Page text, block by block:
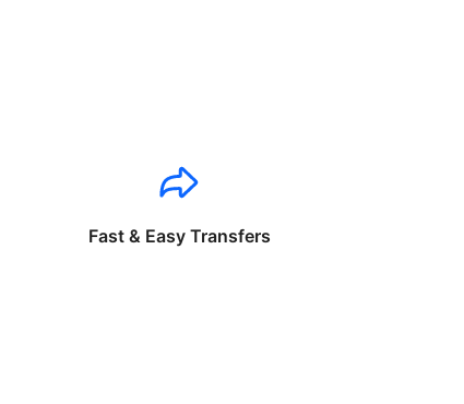
Fast & Easy Transfers